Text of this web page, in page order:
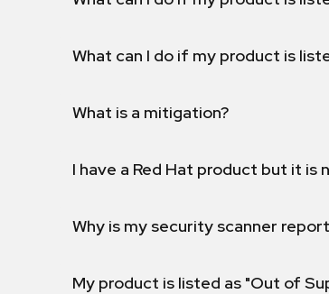
What can I do if my product is
What is a mitigation?
I have a Red Hat product but it
Why is my security scanner
My product is listed as "Out of